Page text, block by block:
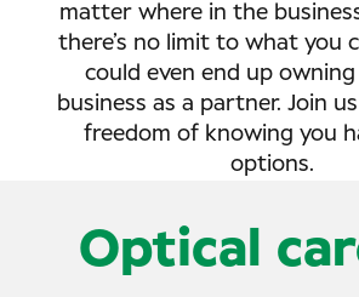
matter where in the
there’s no limit to what you
could even end up
business as a partner. Join
freedom of knowing you
options.
Optical